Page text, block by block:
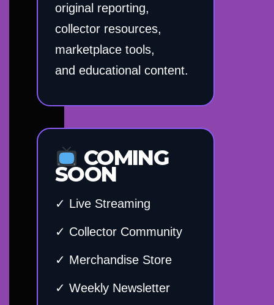
original reporting,
collector resources,
marketplace tools,
and educational content.
COMING
SOON
✓ Live Streaming
✓ Collector Community
✓ Merchandise Store
✓ Weekly Newsletter